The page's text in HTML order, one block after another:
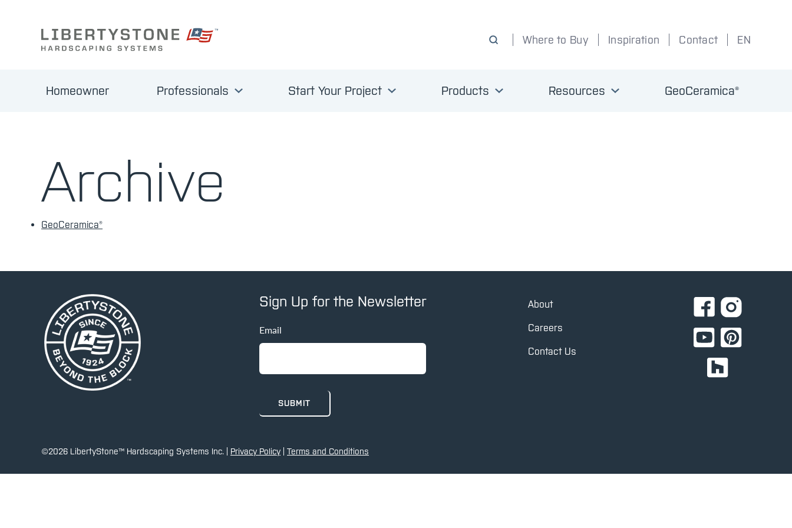
Where to Buy Inspiration Contact EN
Homeowner Professionals Start Your Project Products Resources GeoCeramica®
Archive
GeoCeramica®
Sign Up for the Newsletter
Email
About
Careers
Contact Us
©2026 LibertyStone™ Hardscaping Systems Inc. | Privacy Policy Terms and Conditions